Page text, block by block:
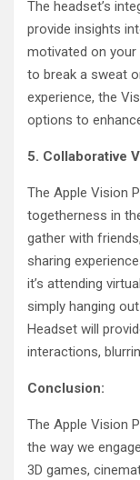
The headset’s
provide insights
motivated on your
to break a sweat
experience, the
options to
5. Collaborative
The Apple Vision
togetherness in
gather with
sharing
it’s attending
simply hanging
Headset will
interactions,
Conclusion:
The Apple Vision
the way we
3D games,